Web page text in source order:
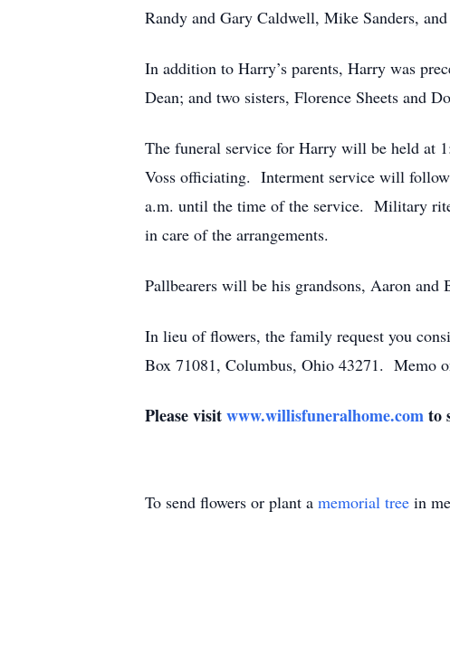
Randy and Gary Caldwell, Mike Sanders, and
In addition to Harry’s parents, Harry was
Dean; and two sisters, Florence Sheets and
The funeral service for Harry will be held at
Voss officiating. Interment service will
a.m. until the time of the service. Military
in care of the arrangements.
Pallbearers will be his grandsons, Aaron
In lieu of flowers, the family request you
Box 71081, Columbus, Ohio 43271. Memo
Please visitwww.willisfuneralhome.comto
To send flowers or plant a memorial tree in